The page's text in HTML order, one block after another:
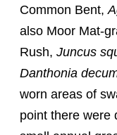
Common Bent,
also Moor Mat-
Rush, Juncus
Danthonia
worn areas of
point there were